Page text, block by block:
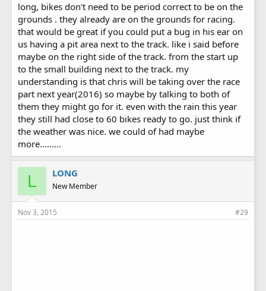
long, bikes don't need to be period correct to be on the
grounds . they already are on the grounds for racing.
that would be great if you could put a bug in his ear on
us having a pit area next to the track. like i said before
maybe on the right side of the track. from the start up
to the small building next to the track. my
understanding is that chris will be taking over the race
part next year(2016) so maybe by talking to both of
them they might go for it. even with the rain this year
they still had close to 60 bikes ready to go. just think if
the weather was nice. we could of had maybe
more.........
L LONG
New Member
Nov 3, 2015 #29